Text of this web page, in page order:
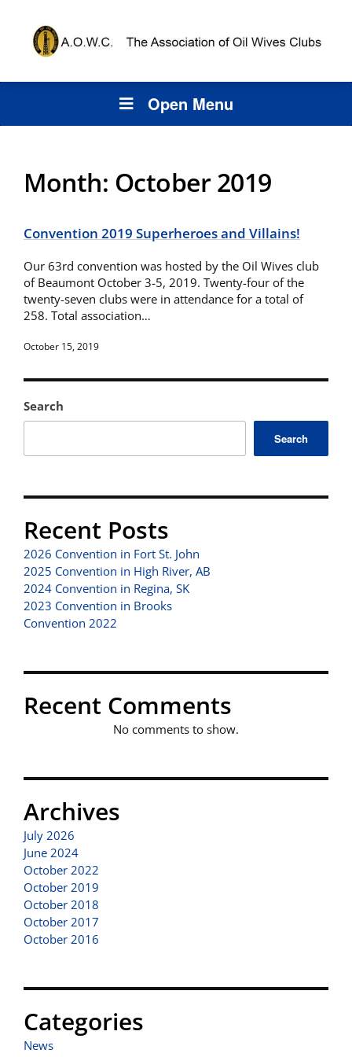
Open Menu
Search
Search
Recent Posts
2026 Convention in Fort St. John
2025 Convention in High River, AB
2024 Convention in Regina, SK
2023 Convention in Brooks
Convention 2022
Recent Comments
No comments to show.
Archives
July 2026
June 2024
October 2022
October 2019
October 2018
October 2017
October 2016
Categories
News
Month: October 2019
Convention 2019 Superheroes and Villains!
Our 63rd convention was hosted by the Oil Wives club
of Beaumont October 3-5, 2019. Twenty-four of the
twenty-seven clubs were in attendance for a total of
258. Total association…
October 15, 2019